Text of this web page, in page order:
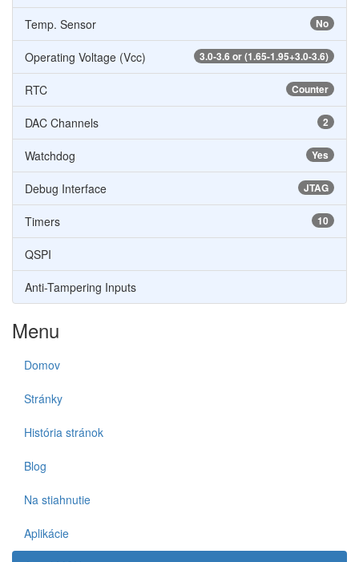
No
Temp. Sensor
3.0-3.6 or (1.65-1.95+3.0-3.6)
Operating Voltage (Vcc)
Counter
RTC
2
DAC Channels
Yes
Watchdog
JTAG
Debug Interface
10
Timers
QSPI
Anti-Tampering Inputs
Menu
Domov
Stránky
História stránok
Blog
Na stiahnutie
Aplikácie